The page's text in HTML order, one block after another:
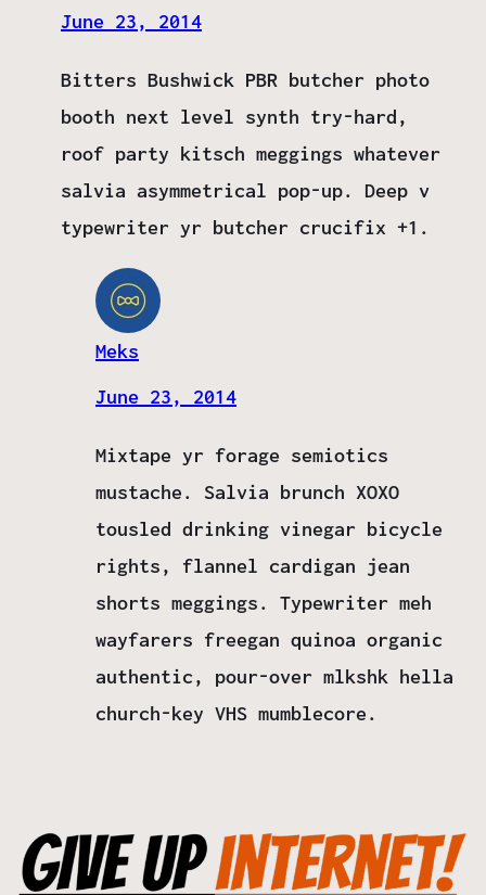
June 23, 2014
Bitters Bushwick PBR butcher photo
booth next level synth try-hard,
roof party kitsch meggings whatever
salvia asymmetrical pop-up. Deep v
typewriter yr butcher crucifix +1.
Meks
June 23, 2014
Mixtape yr forage semiotics
mustache. Salvia brunch XOXO
tousled drinking vinegar bicycle
rights, flannel cardigan jean
shorts meggings. Typewriter meh
wayfarers freegan quinoa organic
authentic, pour-over mlkshk hella
church-key VHS mumblecore.